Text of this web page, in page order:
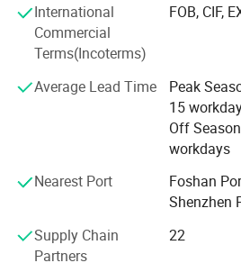
As the leader to draw up the
of PVC anti-slip mat"
Be honored with the title of
research center for ecological
Be honored with the title of
pilot project of socialist core values
Won the BSCI certification.
International
Commercial
Terms(Incoterms)
FOB, CIF,
Average Lead Time
Peak
15
Off
workdays
Nearest Port
Foshan
Shenzhen
Supply Chain
Partners
22